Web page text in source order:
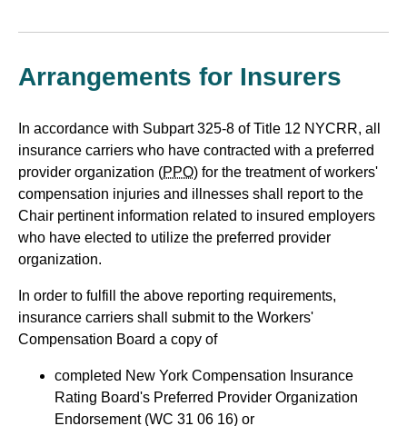
Arrangements for Insurers
In accordance with Subpart 325-8 of Title 12 NYCRR, all
insurance carriers who have contracted with a preferred
provider organization (PPO) for the treatment of workers'
compensation injuries and illnesses shall report to the
Chair pertinent information related to insured employers
who have elected to utilize the preferred provider
organization.
In order to fulfill the above reporting requirements,
insurance carriers shall submit to the Workers'
Compensation Board a copy of
completed New York Compensation Insurance
Rating Board's Preferred Provider Organization
Endorsement (WC 31 06 16) or